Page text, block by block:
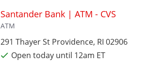
Santander Bank | ATM - CVS
ATM
291 Thayer St Providence, RI 02906
Open today until 12am ET